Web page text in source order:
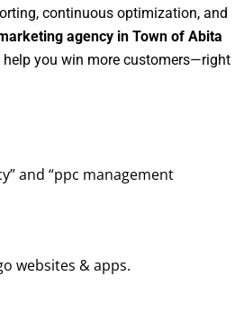
continuous optimization, and
agency in Town of Abita
help you win more customers—right
and “ppc management
websites & apps.